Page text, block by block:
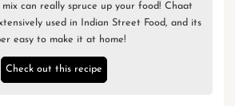
mix can really spruce up your food! Chaat
used in Indian Street Food, and its
easy to make it at home!
Check out this recipe